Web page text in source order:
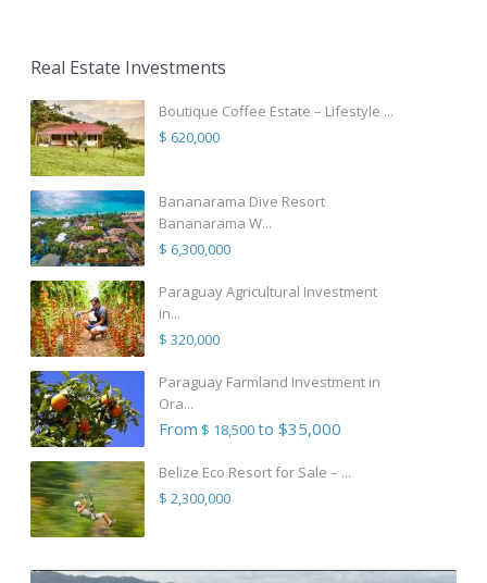
Real Estate Investments
Boutique Coffee Estate – Lifestyle ...
$ 620,000
Bananarama Dive Resort
Bananarama W...
$ 6,300,000
Paraguay Agricultural Investment
in...
$ 320,000
Paraguay Farmland Investment in
Ora...
From $ 18,500to $35,000
Belize Eco Resort for Sale – ...
$ 2,300,000